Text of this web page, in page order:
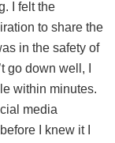
I felt the
to share the
in the safety of
go down well, I
within minutes.
media
I knew it I